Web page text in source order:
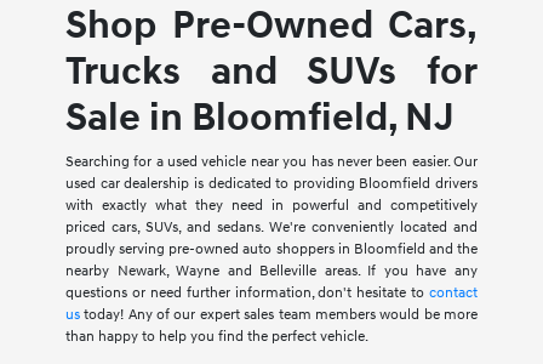
Shop Pre-Owned Cars,
Trucks and SUVs for
Sale in Bloomfield, NJ
Searching for a used vehicle near you has never been easier. Our
used car dealership is dedicated to providing Bloomfield drivers
with exactly what they need in powerful and competitively
priced cars, SUVs, and sedans. We're conveniently located and
proudly serving pre-owned auto shoppers in Bloomfield and the
nearby Newark, Wayne and Belleville areas. If you have any
questions or need further information, don't hesitate tocontact
ustoday! Any of our expert sales team members would be more
than happy to help you find the perfect vehicle.